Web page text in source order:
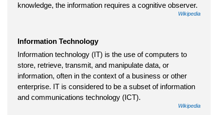
knowledge, the information requires a cognitive observer.
Wikipedia
Information Technology
Information technology (IT) is the use of computers to
store, retrieve, transmit, and manipulate data, or
information, often in the context of a business or other
enterprise. IT is considered to be a subset of information
and communications technology (ICT).
Wikipedia